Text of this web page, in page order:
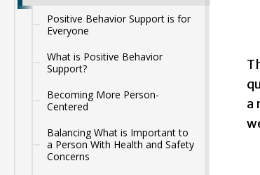
Positive Behavior Support is for
Everyone
What is Positive Behavior
Support?
Becoming More Person-
Centered
Balancing What is Important to
a Person With Health and Safety
Concerns
a